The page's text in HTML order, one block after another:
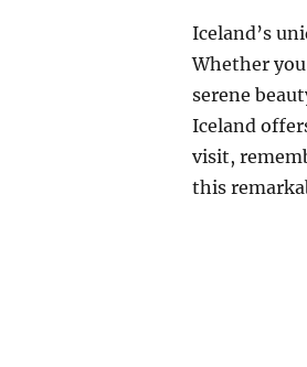
Iceland’s
Whether
serene
Iceland
visit,
this